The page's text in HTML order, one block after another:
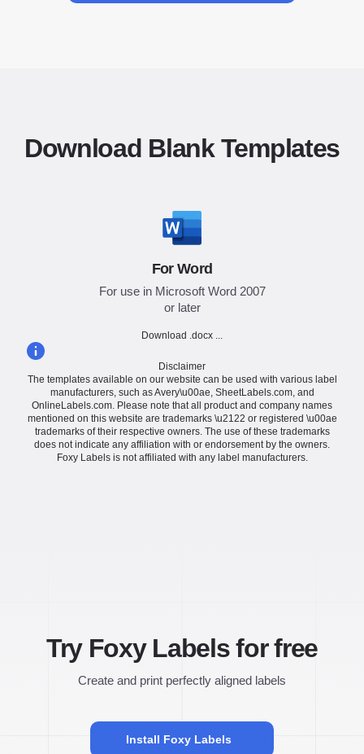
Download Blank Templates
For Word
For use in Microsoft Word 2007
or later
Download .docx ...
Disclaimer
The templates available on our website can be used with various label
manufacturers, such as Avery\u00ae, SheetLabels.com, and
OnlineLabels.com. Please note that all product and company names
mentioned on this website are trademarks \u2122 or registered \u00ae
trademarks of their respective owners. The use of these trademarks
does not indicate any affiliation with or endorsement by the owners.
Foxy Labels is not affiliated with any label manufacturers.
Try Foxy Labels for free
Create and print perfectly aligned labels
Install Foxy Labels